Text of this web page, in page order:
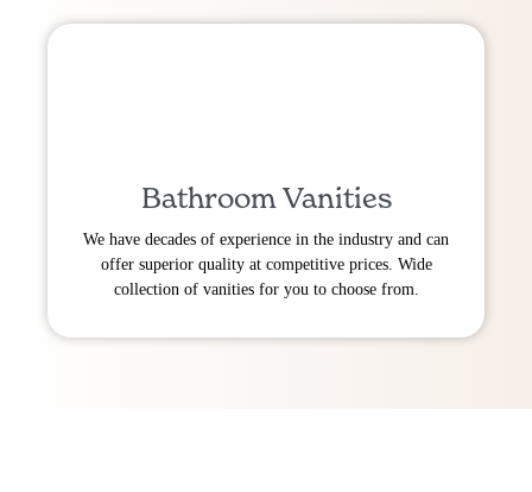
Bathroom Vanities
We have decades of experience in the industry and can
offer superior quality at competitive prices. Wide
collection of vanities for you to choose from.